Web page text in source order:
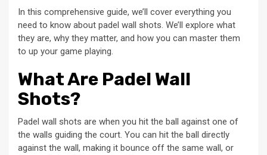
In this comprehensive guide, we’ll cover everything you
need to know about padel wall shots. We’ll explore what
they are, why they matter, and how you can master them
to up your game playing.
What Are Padel Wall
Shots?
Padel wall shots are when you hit the ball against one of
the walls guiding the court. You can hit the ball directly
against the wall, making it bounce off the same wall, or